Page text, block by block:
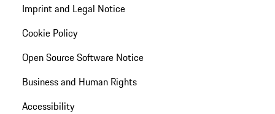
Imprint and Legal Notice
Cookie Policy
Open Source Software Notice
Business and Human Rights
Accessibility